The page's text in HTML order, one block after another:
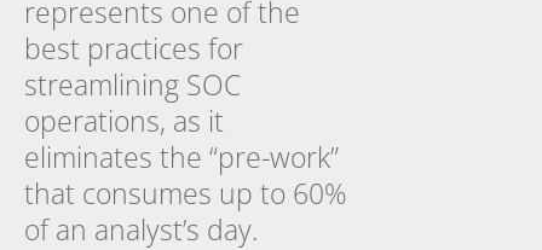
represents one of the
best practices for
streamlining SOC
operations, as it
eliminates the “pre-work”
that consumes up to 60%
of an analyst’s day.